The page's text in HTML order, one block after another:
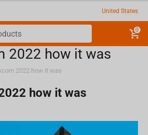
United States
0
2022 how it was
2022 how it was
how it was